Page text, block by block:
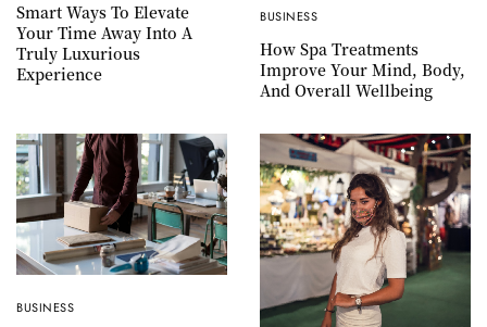
Smart Ways To Elevate
Your Time Away Into A
Truly Luxurious
Experience
BUSINESS
How Spa Treatments
Improve Your Mind, Body,
And Overall Wellbeing
BUSINESS